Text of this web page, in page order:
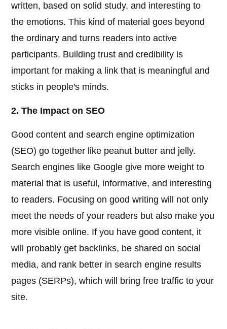
written, based on solid study, and interesting to
the emotions. This kind of material goes beyond
the ordinary and turns readers into active
participants. Building trust and credibility is
important for making a link that is meaningful and
sticks in people's minds.
2. The Impact on SEO
Good content and search engine optimization
(SEO) go together like peanut butter and jelly.
Search engines like Google give more weight to
material that is useful, informative, and interesting
to readers. Focusing on good writing will not only
meet the needs of your readers but also make you
more visible online. If you have good content, it
will probably get backlinks, be shared on social
media, and rank better in search engine results
pages (SERPs), which will bring free traffic to your
site.